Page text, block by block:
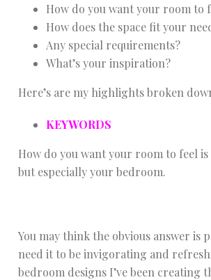
How do you want your room to
How does the space fit your
Any special requirements?
What’s your inspiration?
Here’s are my highlights broken
KEYWORDS
How do you want your room to feel
but especially your bedroom.
You may think the obvious answer is
need it to be invigorating and
bedroom designs I’ve been creating